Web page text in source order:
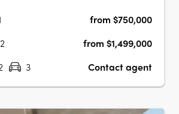
be more perfect – it's the only
from $750,000
2
from $1,499,000
3 Contact agent